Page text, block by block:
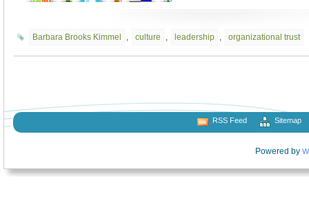
Barbara Brooks Kimmel , culture , leadership , organizational trust
RSS Feed Sitemap
Powered by